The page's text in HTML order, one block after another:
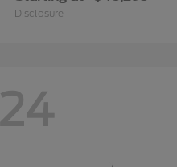
Disclosure
24